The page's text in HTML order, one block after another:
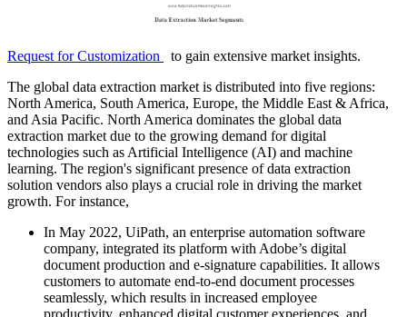
Request for Customization
to gain extensive market insights.
The global data extraction market is distributed into five regions:
North America, South America, Europe, the Middle East & Africa,
and Asia Pacific. North America dominates the global data
extraction market due to the growing demand for digital
technologies such as Artificial Intelligence (AI) and machine
learning. The region's significant presence of data extraction
solution vendors also plays a crucial role in driving the market
growth. For instance,
In May 2022, UiPath, an enterprise automation software
company, integrated its platform with Adobe’s digital
document production and e-signature capabilities. It allows
customers to automate end-to-end document processes
seamlessly, which results in increased employee